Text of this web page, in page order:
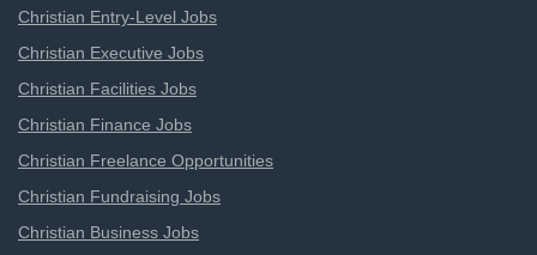
Christian Entry-Level Jobs
Christian Executive Jobs
Christian Facilities Jobs
Christian Finance Jobs
Christian Freelance Opportunities
Christian Fundraising Jobs
Christian Business Jobs